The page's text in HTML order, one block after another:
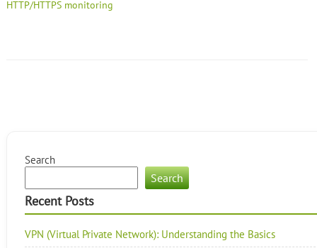
HTTP/HTTPS monitoring
Search
Search
Recent Posts
VPN (Virtual Private Network): Understanding the Basics